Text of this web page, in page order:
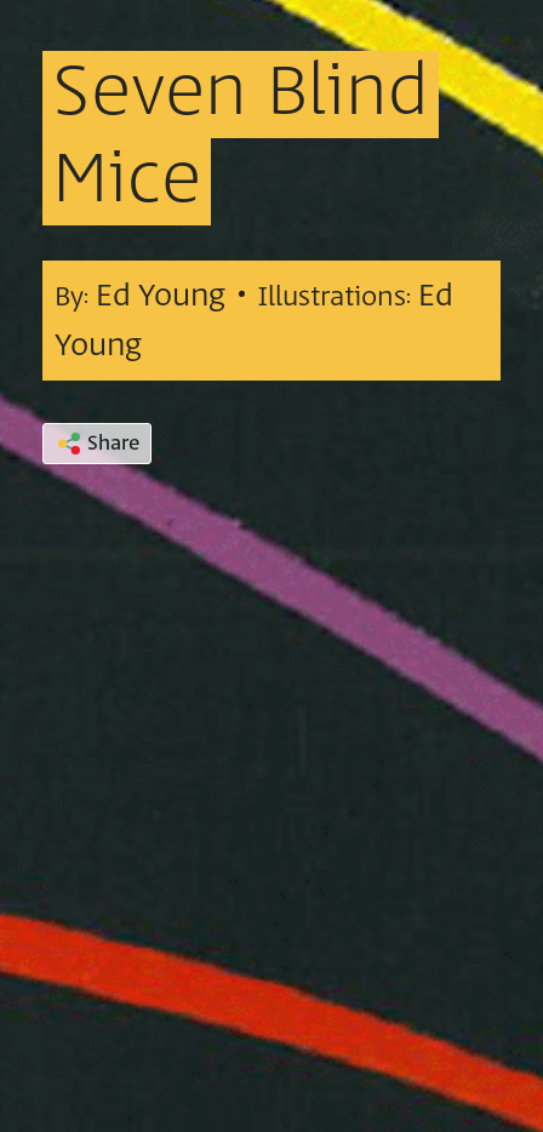
Seven Blind
Mice
By: Ed Young • Illustrations: Ed
Young
Share